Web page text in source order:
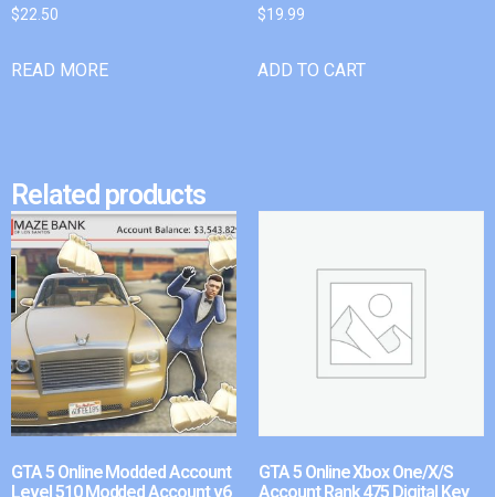
$22.50
READ MORE
$19.99
ADD TO CART
Related products
GTA 5 Online Modded Account
Level 510 Modded Account v6
GTA 5 Online Xbox One/X/S
Account Rank 475 Digital Key